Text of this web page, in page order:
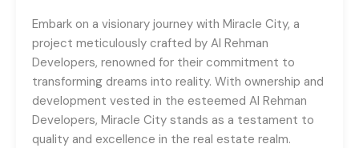
Embark on a visionary journey with Miracle City, a
project meticulously crafted by Al Rehman
Developers, renowned for their commitment to
transforming dreams into reality. With ownership and
development vested in the esteemed Al Rehman
Developers, Miracle City stands as a testament to
quality and excellence in the real estate realm.